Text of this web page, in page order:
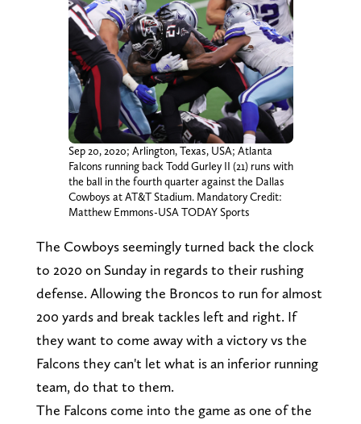
Sep 20, 2020; Arlington, Texas, USA; Atlanta
Falcons running back Todd Gurley II (21) runs with
the ball in the fourth quarter against the Dallas
Cowboys at AT&T Stadium. Mandatory Credit:
Matthew Emmons-USA TODAY Sports
The Cowboys seemingly turned back the clock
to 2020 on Sunday in regards to their rushing
defense. Allowing the Broncos to run for almost
200 yards and break tackles left and right. If
they want to come away with a victory vs the
Falcons they can't let what is an inferior running
team, do that to them.
The Falcons come into the game as one of the